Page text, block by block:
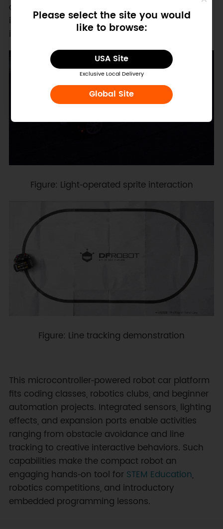
Please select the site you would
like to browse:
USA Site
Exclusive Local Delivery
Global Site
communication, and Gravity expansion
interfaces also enables additional sensor
integration and robotics extensions.
Figure: Light‑operated sprite interaction
Figure: Line tracking demonstration
This microcontroller‑powered robot car platform
fits coding classes, robotics clubs, and beginner
automation projects. Integrated sensors, lighting
effects, and expansion ports enable activities
ranging from obstacle avoidance and line
tracking to creative interactive behaviors. Such
capabilities make the compact robot an
engaging hands‑on tool for STEM Education,
robotics competitions, and introductory
embedded programming lessons.